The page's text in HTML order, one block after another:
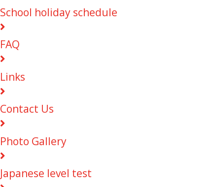
School holiday schedule
FAQ
Links
Contact Us
Photo Gallery
Japanese level test